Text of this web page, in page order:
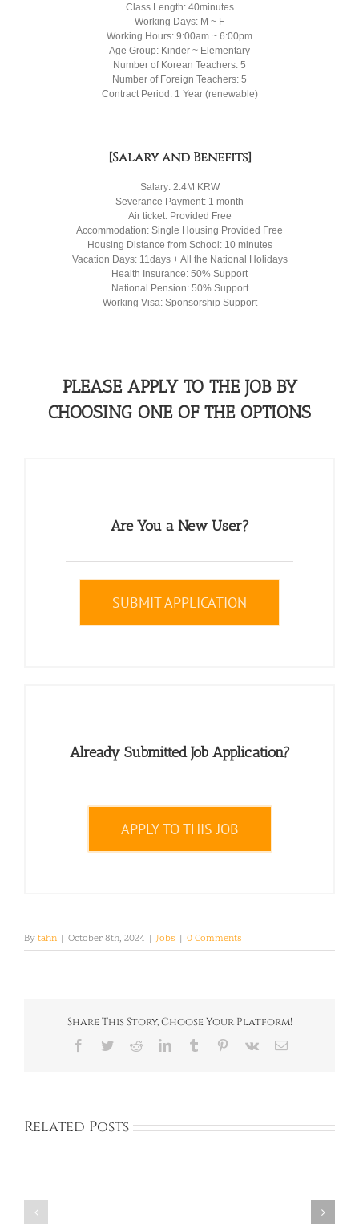
Class Length: 40minutes
Working Days: M ~ F
Working Hours: 9:00am ~ 6:00pm
Age Group: Kinder ~ Elementary
Number of Korean Teachers: 5
Number of Foreign Teachers: 5
Contract Period: 1 Year (renewable)
[Salary and Benefits]
Salary: 2.4M KRW
Severance Payment: 1 month
Air ticket: Provided Free
Accommodation: Single Housing Provided Free
Housing Distance from School: 10 minutes
Vacation Days: 11days + All the National Holidays
Health Insurance: 50% Support
National Pension: 50% Support
Working Visa: Sponsorship Support
PLEASE APPLY TO THE JOB BY
CHOOSING ONE OF THE OPTIONS
Are You a New User?
SUBMIT APPLICATION
Already Submitted Job Application?
APPLY TO THIS JOB
Bytahn | October 8th, 2024 | Jobs | 0 Comments
Share This Story, Choose Your Platform!
Facebook
TwitterRedditLinkedInTumblr Pinterest
Vk Email
Related Posts
BUNDANG,